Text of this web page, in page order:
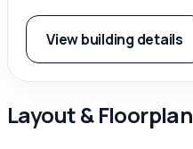
View building details
Layout & Floorplan